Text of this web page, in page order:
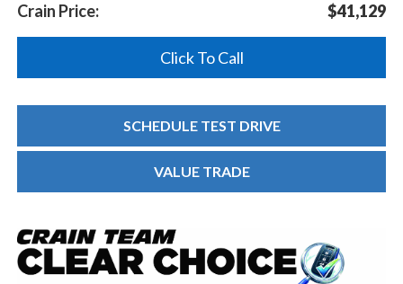
Crain Price:
$41,129
Click To Call
SCHEDULE TEST DRIVE
VALUE TRADE